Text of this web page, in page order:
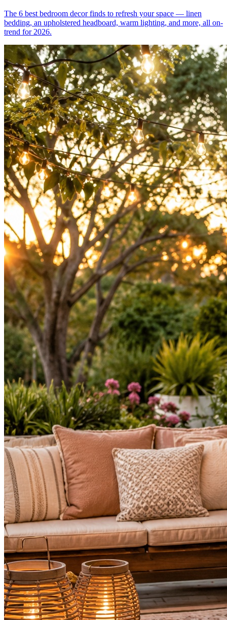
The 6 best bedroom decor finds to refresh your space — linen
bedding, an upholstered headboard, warm lighting, and more, all on-
trend for 2026.